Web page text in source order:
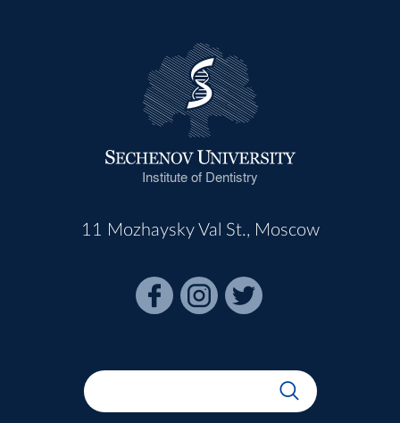
Institute of Dentistry
11 Mozhaysky Val St., Moscow